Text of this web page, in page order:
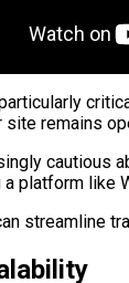
remains
cautious
platform
streamline